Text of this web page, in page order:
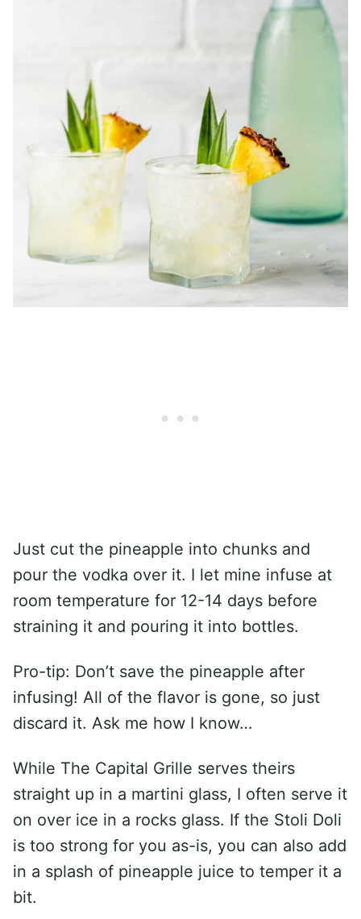
Just cut the pineapple into chunks and
pour the vodka over it. I let mine infuse at
room temperature for 12-14 days before
straining it and pouring it into bottles.
Pro-tip: Don’t save the pineapple after
infusing! All of the flavor is gone, so just
discard it. Ask me how I know…
While The Capital Grille serves theirs
straight up in a martini glass, I often serve it
on over ice in a rocks glass. If the Stoli Doli
is too strong for you as-is, you can also add
in a splash of pineapple juice to temper it a
bit.